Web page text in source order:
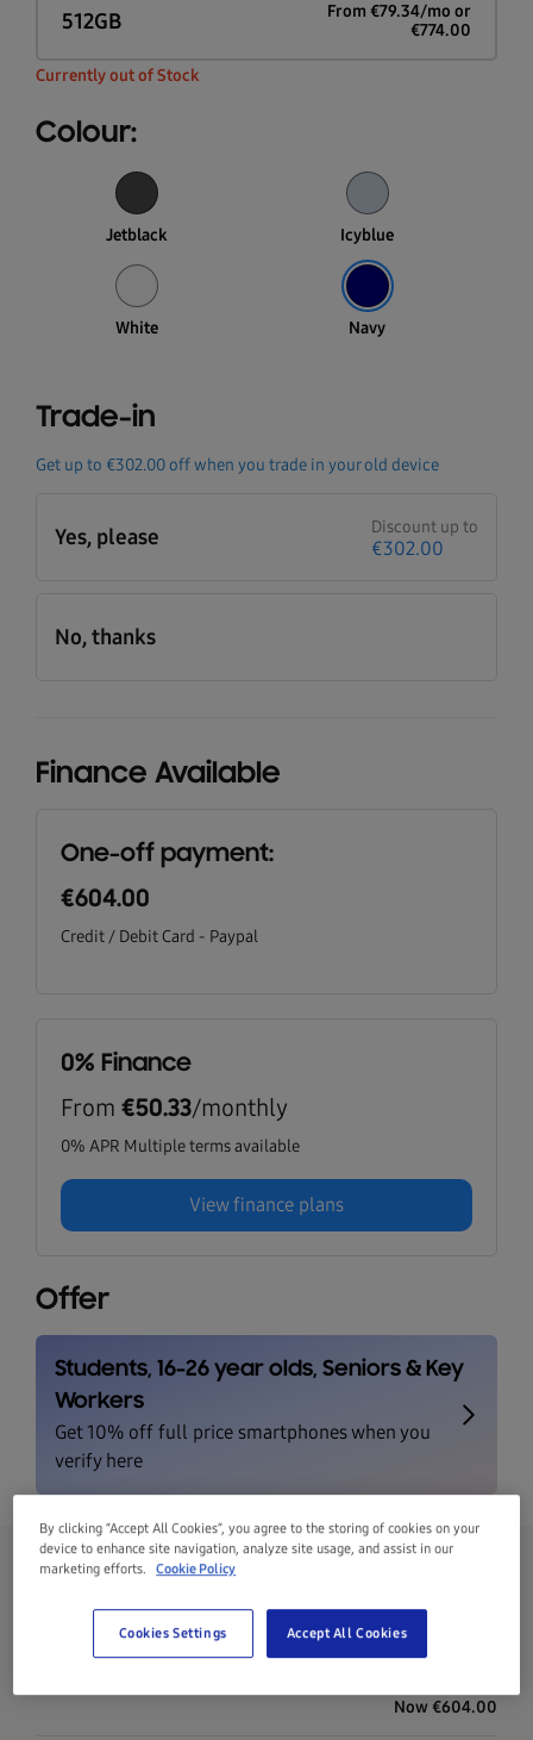
512GB From €79.34/mo or
€774.00
Currently out of Stock
Colour:
Jetblack Icyblue
White Navy
Trade-in
Get up to €302.00off when you trade in your old device
Yes, please Discount up to
€302.00
No, thanks
Finance Available
One-off payment:
€604.00
Credit / Debit Card - Paypal
0% Finance
From €50.33/monthly
0% APR Multiple terms available
View finance plans
Offer
Galaxy S25 FE 128GB Navy
Galaxy S25 FE
128GB Was
Now €604.00
By clicking “Accept All Cookies”, you agree to the storing of cookies on your
device to enhance site navigation, analyze site usage, and assist in our
marketing efforts.
Cookie Policy
Accept All Cookies
Cookies Settings